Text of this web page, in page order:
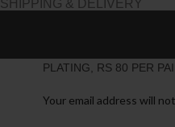
SHIPPING & DELIVERY
BE THE FIRST TO
PLATING, RS 80 PER
Your email address will